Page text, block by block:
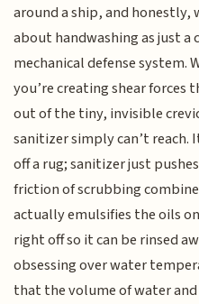
around a ship, and
about handwashing as just a
mechanical defense system.
you’re creating shear
out of the tiny, invisible
sanitizer simply can’t reach.
off a rug; sanitizer just
friction of scrubbing
actually emulsifies the oils
right off so it can be rinsed
obsessing over water
that the volume of water